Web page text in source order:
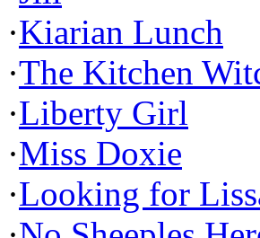
·Kiarian Lunch
·The Kitchen
·Liberty Girl
·Miss Doxie
·Looking for